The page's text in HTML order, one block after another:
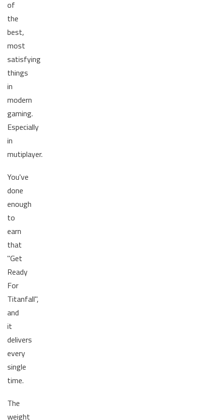
of
the
best,
most
satisfying
things
in
modern
gaming.
Especially
in
mutiplayer.
You've
done
enough
to
earn
that
"Get
Ready
For
Titanfall",
and
it
delivers
every
single
time.
The
weight